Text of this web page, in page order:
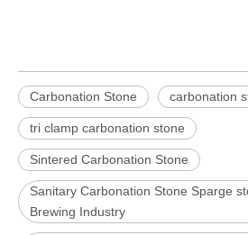
Carbonation Stone carbonation
tri clamp carbonation stone
Sintered Carbonation Stone
Sanitary Carbonation Stone Sparge
Brewing Industry